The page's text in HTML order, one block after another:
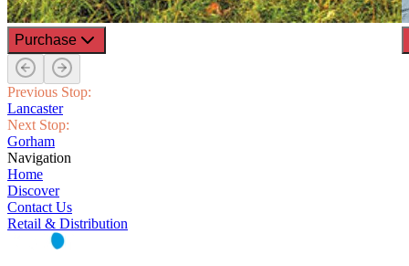
Purchase
Previous Stop:
Lancaster
Next Stop:
Gorham
Navigation
Home
Discover
Contact Us
Retail & Distribution